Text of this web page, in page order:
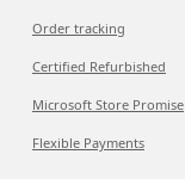
Order tracking
Certified Refurbished
Microsoft Store Promise
Flexible Payments